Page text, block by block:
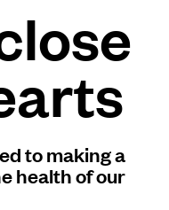
to making a
health of our